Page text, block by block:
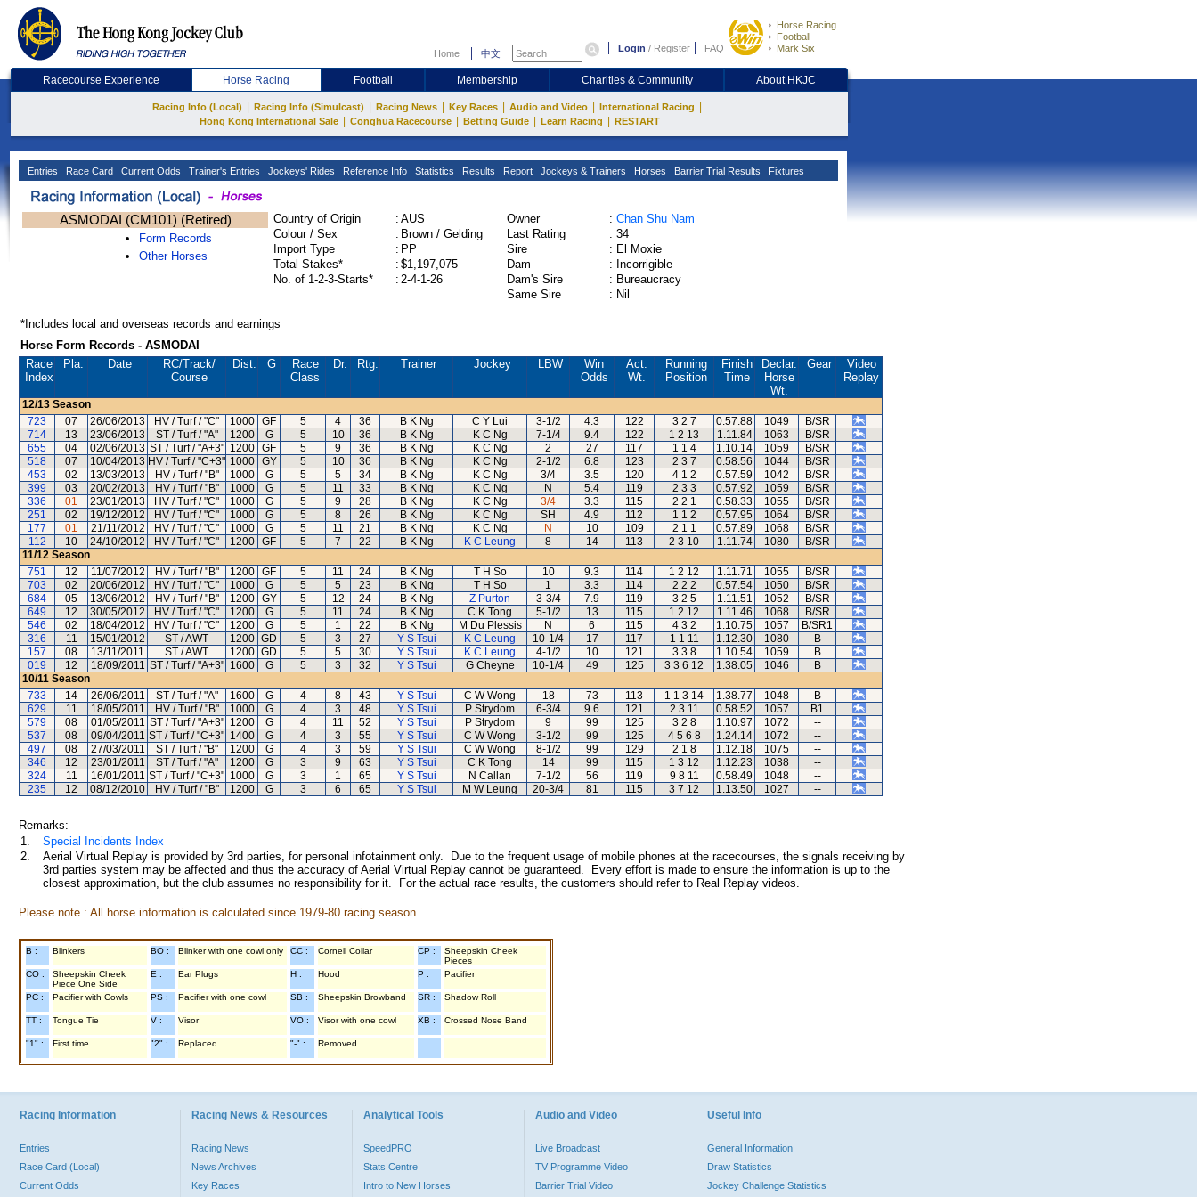
Home 中文 Login / Register FAQ
Horse Racing
Football
Mark Six
Racecourse Experience Horse Racing Football Membership Charities & Community About HKJC
Racing Info (Local) Racing Info (Simulcast) Racing News Key Races Audio and Video International Racing
Hong Kong International Sale Conghua Racecourse Betting Guide Learn Racing RESTART
Entries Race Card Current Odds Trainer's Entries Jockeys' Rides Reference Info Statistics Results Report Jockeys & Trainers Horses Barrier Trial Results Fixtures
ASMODAI (CM101) (Retired)
Form Records
Other Horses
Country of Origin : AUS
Colour / Sex
: Brown / Gelding
Import Type
: PP
Total Stakes*
: $1,197,075
No. of 1-2-3-Starts*
: 2-4-1-26
Owner : Chan Shu Nam
Last Rating
: 34
Sire
: El Moxie
Dam
: Incorrigible
Dam's Sire
: Bureaucracy
Same Sire
: Nil
*Includes local and overseas records and earnings
Horse Form Records - ASMODAI
Race
Index
Pla. Date RC/Track/
Course
Dist. G
Race
Class
Dr. Rtg. Trainer Jockey LBW
Win
Odds
Act.
Wt.
Running
Position
Finish
Time
Declar.
Horse
Wt.
Gear
Video
Replay
12/13 Season
723
07 26/06/2013 HV / Turf / "C" 1000 GF 5 4 36 B K Ng C Y Lui 3-1/2 4.3 122 3 2 7 0.57.88 1049
B/SR
714
13 23/06/2013 ST / Turf / "A" 1200 G 5 10 36 B K Ng K C Ng 7-1/4 9.4 122 1 2 13 1.11.84 1063
B/SR
655
04 02/06/2013 ST / Turf / "A+3" 1200 GF 5 9 36 B K Ng K C Ng 2 27 117 1 1 4 1.10.14 1059
B/SR
518
07 10/04/2013 HV / Turf / "C+3" 1000 GY 5 10 36 B K Ng K C Ng 2-1/2 6.8 123 2 3 7 0.58.56 1044
B/SR
453
02 13/03/2013 HV / Turf / "B" 1000 G 5 5 34 B K Ng K C Ng 3/4 3.5 120 4 1 2 0.57.59 1042
B/SR
399
03 20/02/2013 HV / Turf / "B" 1000 G 5 11 33 B K Ng K C Ng N 5.4 119 2 3 3 0.57.92 1059
B/SR
336
01 23/01/2013 HV / Turf / "C" 1000 G 5 9 28 B K Ng K C Ng 3/4 3.3 115 2 2 1 0.58.33 1055
B/SR
251
02 19/12/2012 HV / Turf / "C" 1000 G 5 8 26 B K Ng K C Ng SH 4.9 112 1 1 2 0.57.95 1064
B/SR
177
01 21/11/2012 HV / Turf / "C" 1000 G 5 11 21 B K Ng K C Ng N 10 109 2 1 1 0.57.89 1068
B/SR
112
10 24/10/2012 HV / Turf / "C" 1200 GF 5 7 22 B K Ng K C Leung 8 14 113 2 3 10 1.11.74 1080
B/SR
11/12 Season
751
12 11/07/2012 HV / Turf / "B" 1200 GF 5 11 24 B K Ng T H So 10 9.3 114 1 2 12 1.11.71 1055
B/SR
703
02 20/06/2012 HV / Turf / "C" 1000 G 5 5 23 B K Ng T H So 1 3.3 114 2 2 2 0.57.54 1050
B/SR
684
05 13/06/2012 HV / Turf / "B" 1200 GY 5 12 24 B K Ng Z Purton 3-3/4 7.9 119 3 2 5 1.11.51 1052
B/SR
649
12 30/05/2012 HV / Turf / "C" 1200 G 5 11 24 B K Ng C K Tong 5-1/2 13 115 1 2 12 1.11.46 1068
B/SR
546
02 18/04/2012 HV / Turf / "C" 1200 G 5 1 22 B K Ng M Du Plessis N 6 115 4 3 2 1.10.75 1057
B/SR1
316
11 15/01/2012 ST / AWT 1200 GD 5 3 27 Y S Tsui K C Leung 10-1/4 17 117 1 1 11 1.12.30 1080
B
157
08 13/11/2011 ST / AWT 1200 GD 5 5 30 Y S Tsui K C Leung 4-1/2 10 121 3 3 8 1.10.54 1059
B
019
12 18/09/2011 ST / Turf / "A+3" 1600 G 5 3 32 Y S Tsui G Cheyne 10-1/4 49 125 3 3 6 12 1.38.05 1046
B
10/11 Season
733
14 26/06/2011 ST / Turf / "A" 1600 G 4 8 43 Y S Tsui C W Wong 18 73 113 1 1 3 14 1.38.77 1048
B
629
11 18/05/2011 HV / Turf / "B" 1000 G 4 3 48 Y S Tsui P Strydom 6-3/4 9.6 121 2 3 11 0.58.52 1057
B1
579
08 01/05/2011 ST / Turf / "A+3" 1200 G 4 11 52 Y S Tsui P Strydom 9 99 125 3 2 8 1.10.97 1072
--
537
08 09/04/2011 ST / Turf / "C+3" 1400 G 4 3 55 Y S Tsui C W Wong 3-1/2 99 125 4 5 6 8 1.24.14 1072
--
497
08 27/03/2011 ST / Turf / "B" 1200 G 4 3 59 Y S Tsui C W Wong 8-1/2 99 129 2 1 8 1.12.18 1075
--
346
12 23/01/2011 ST / Turf / "A" 1200 G 3 9 63 Y S Tsui C K Tong 14 99 115 1 3 12 1.12.23 1038
--
324
11 16/01/2011 ST / Turf / "C+3" 1000 G 3 1 65 Y S Tsui N Callan 7-1/2 56 119 9 8 11 0.58.49 1048
--
235
12 08/12/2010 HV / Turf / "B" 1200 G 3 6 65 Y S Tsui M W Leung 20-3/4 81 115 3 7 12 1.13.50 1027 --
Remarks:
1.
Special Incidents Index
2.
Aerial Virtual Replay is provided by 3rd parties, for personal infotainment only. Due to the frequent usage of mobile phones at the racecourses, the signals receiving by
3rd parties system may be affected and thus the accuracy of Aerial Virtual Replay cannot be guaranteed. Every effort is made to ensure the information is up to the
closest approximation, but the club assumes no responsibility for it. For the actual race results, the customers should refer to Real Replay videos.
Please note : All horse information is calculated since 1979-80 racing season.
B : Blinkers BO : Blinker with one cowl only CC : Cornell Collar CP :
Sheepskin Cheek
Pieces
CO :
Sheepskin Cheek
Piece One Side
E : Ear Plugs H : Hood P : Pacifier
PC : Pacifier with Cowls PS : Pacifier with one cowl SB : Sheepskin Browband SR : Shadow Roll
TT : Tongue Tie V : Visor VO : Visor with one cowl XB : Crossed Nose Band
"1" : First time "2" : Replaced "-" : Removed
Racing Information
Entries
Race Card (Local)
Current Odds
Racing News & Resources
Racing News
News Archives
Key Races
Analytical Tools
SpeedPRO
Stats Centre
Intro to New Horses
Audio and Video
Live Broadcast
TV Programme Video
Barrier Trial Video
Useful Info
General Information
Draw Statistics
Jockey Challenge Statistics